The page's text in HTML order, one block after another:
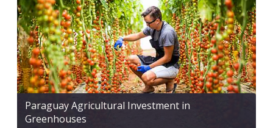
Paraguay Agricultural Investment in
Greenhouses